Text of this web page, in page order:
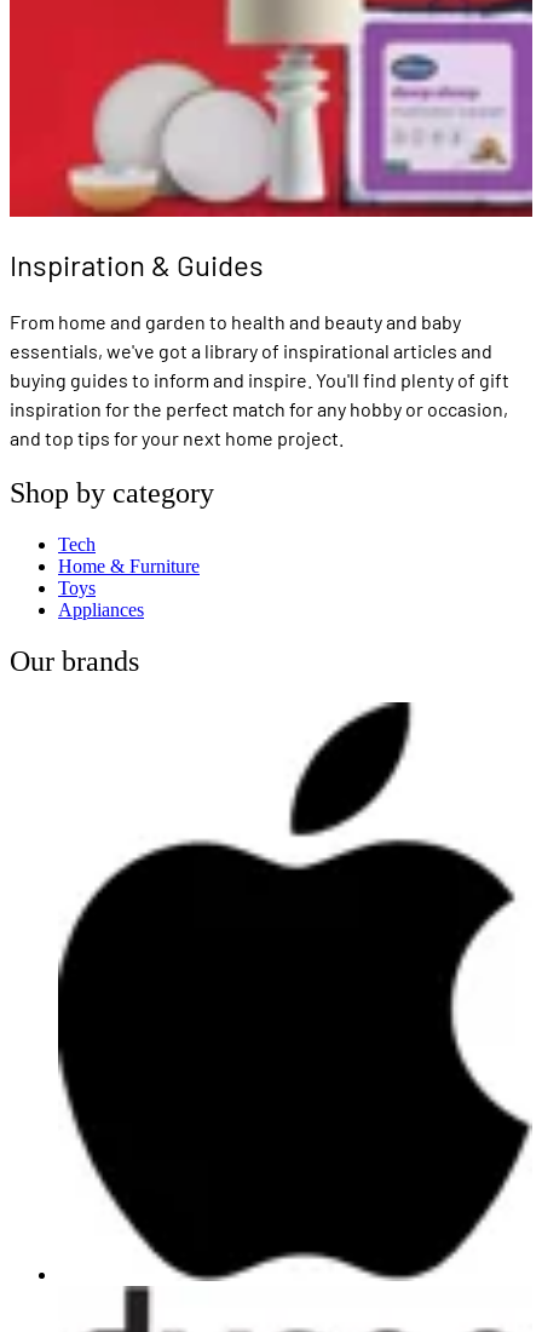
Inspiration & Guides
From home and garden to health and beauty and baby
essentials, we've got a library of inspirational articles and
buying guides to inform and inspire. You'll find plenty of gift
inspiration for the perfect match for any hobby or occasion,
and top tips for your next home project.
Shop by category
Tech
Home & Furniture
Toys
Appliances
Our brands